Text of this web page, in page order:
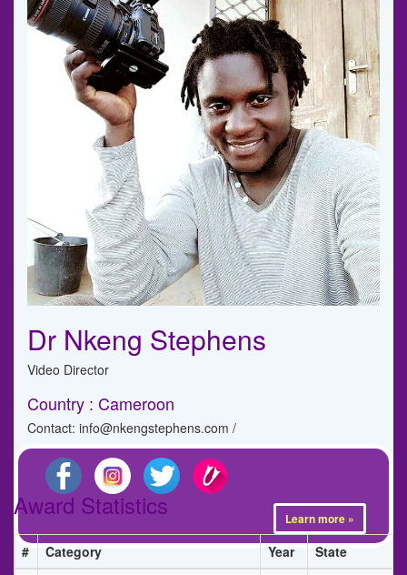
Dr Nkeng Stephens
Video Director
Country : Cameroon
Contact: info@nkengstephens.com /
Learn more »
Award Statistics
# Category Year
State